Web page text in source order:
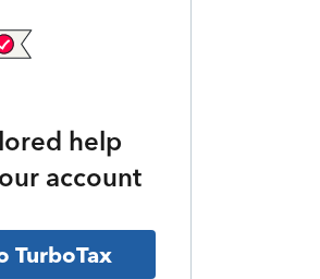
help
account
TurboTax